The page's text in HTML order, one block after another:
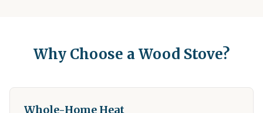
Why Choose a Wood Stove?
Whole-Home Heat